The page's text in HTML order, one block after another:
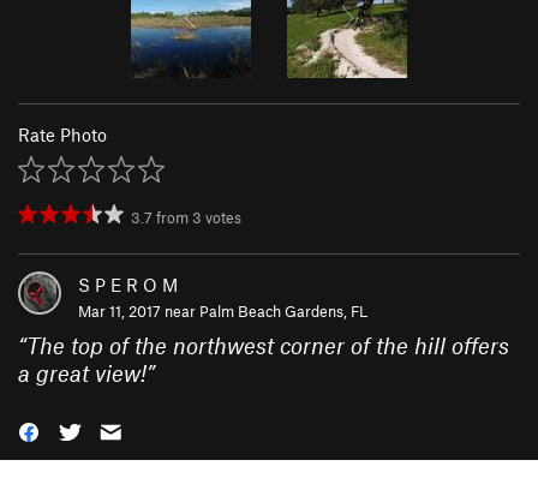
Rate Photo
3.7 from 3 votes
S P E R O M
Mar 11, 2017 near Palm Beach Gardens, FL
“The top of the northwest corner of the hill offers
a great view!”